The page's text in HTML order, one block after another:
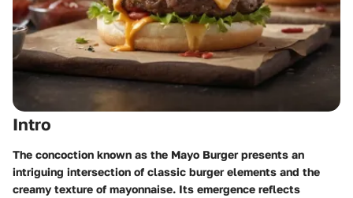
Intro
The concoction known as the Mayo Burger presents an
intriguing intersection of classic burger elements and the
creamy texture of mayonnaise. Its emergence reflects